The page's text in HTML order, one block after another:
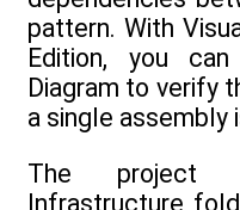
pattern. With
Edition, you
Diagram to verify
a single assembly
The project
Infrastructure